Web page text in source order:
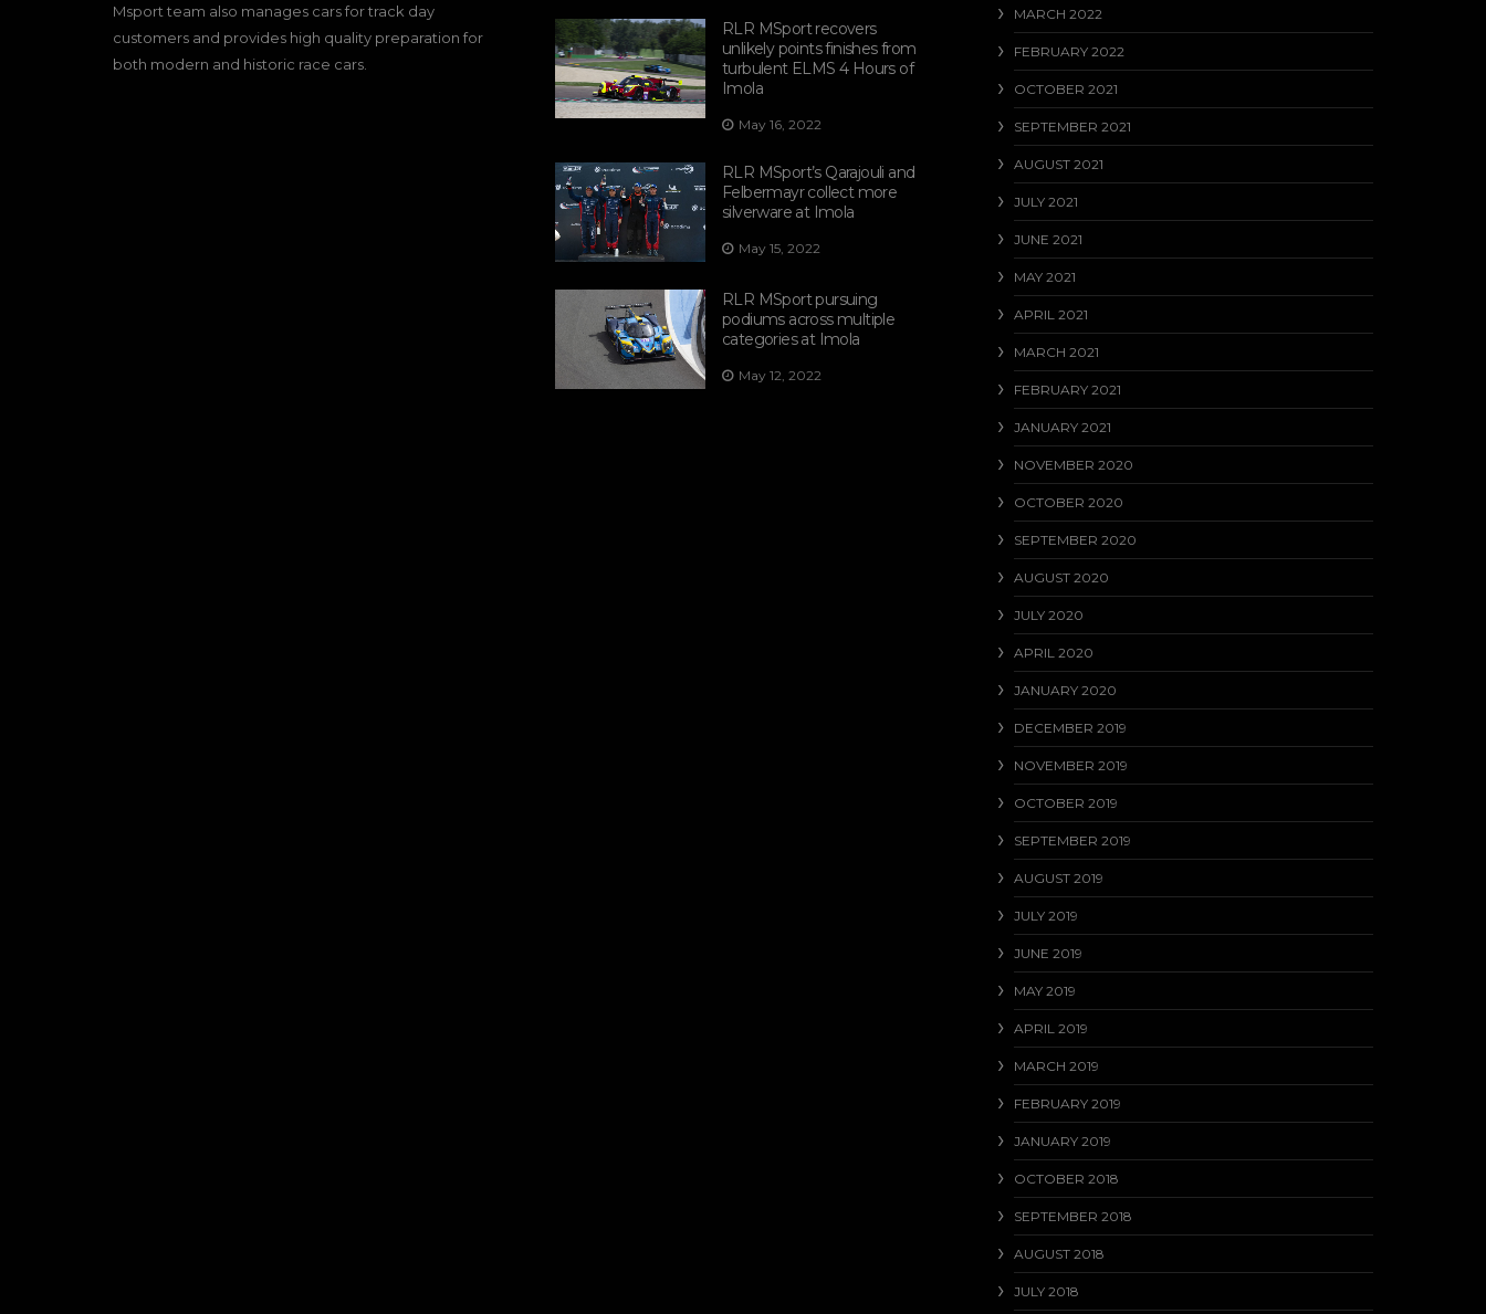
Msport team also manages cars for track day
customers and provides high quality preparation for
both modern and historic race cars.
RLR MSport recovers
unlikely points finishes from
turbulent ELMS 4 Hours of
Imola
May 16, 2022
RLR MSport’s Qarajouli and
Felbermayr collect more
silverware at Imola
May 15, 2022
RLR MSport pursuing
podiums across multiple
categories at Imola
May 12, 2022
MARCH 2022
FEBRUARY 2022
OCTOBER 2021
SEPTEMBER 2021
AUGUST 2021
JULY 2021
JUNE 2021
MAY 2021
APRIL 2021
MARCH 2021
FEBRUARY 2021
JANUARY 2021
NOVEMBER 2020
OCTOBER 2020
SEPTEMBER 2020
AUGUST 2020
JULY 2020
APRIL 2020
JANUARY 2020
DECEMBER 2019
NOVEMBER 2019
OCTOBER 2019
SEPTEMBER 2019
AUGUST 2019
JULY 2019
JUNE 2019
MAY 2019
APRIL 2019
MARCH 2019
FEBRUARY 2019
JANUARY 2019
OCTOBER 2018
SEPTEMBER 2018
AUGUST 2018
JULY 2018